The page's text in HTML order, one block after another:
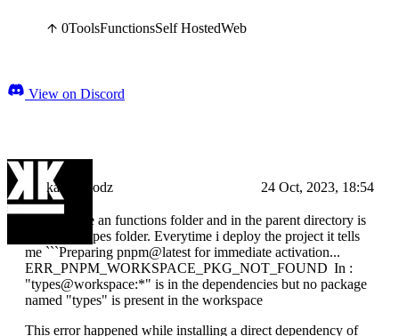
0ToolsFunctionsSelf HostedWeb
View on Discord
kampfmodz 24 Oct, 2023, 18:54
Hello I have an functions folder and in the parent directory is
an shared types folder. Everytime i deploy the project it tells
me ```Preparing pnpm@latest for immediate activation...
ERR_PNPM_WORKSPACE_PKG_NOT_FOUND In :
"types@workspace:*" is in the dependencies but no package
named "types" is present in the workspace
This error happened while installing a direct dependency of